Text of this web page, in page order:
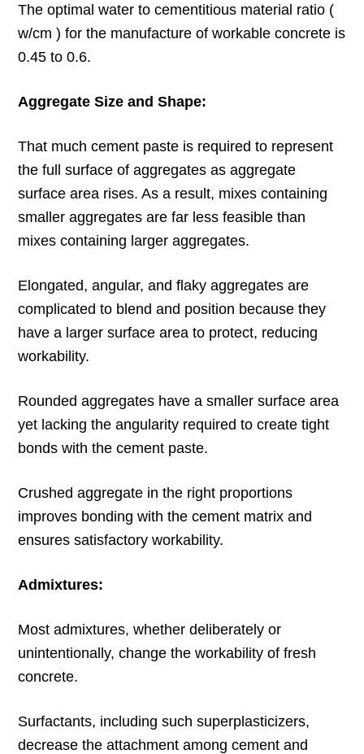
The optimal water to cementitious material ratio (
w/cm ) for the manufacture of workable concrete is
0.45 to 0.6.
Aggregate Size and Shape:
That much cement paste is required to represent
the full surface of aggregates as aggregate
surface area rises. As a result, mixes containing
smaller aggregates are far less feasible than
mixes containing larger aggregates.
Elongated, angular, and flaky aggregates are
complicated to blend and position because they
have a larger surface area to protect, reducing
workability.
Rounded aggregates have a smaller surface area
yet lacking the angularity required to create tight
bonds with the cement paste.
Crushed aggregate in the right proportions
improves bonding with the cement matrix and
ensures satisfactory workability.
Admixtures:
Most admixtures, whether deliberately or
unintentionally, change the workability of fresh
concrete.
Surfactants, including such superplasticizers,
decrease the attachment among cement and